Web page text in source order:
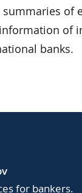
of
of
banks.
for bankers.